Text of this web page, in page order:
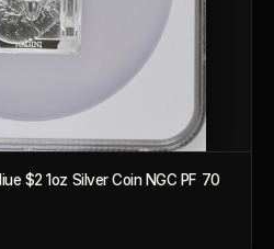
$2 1oz Silver Coin NGC PF 70